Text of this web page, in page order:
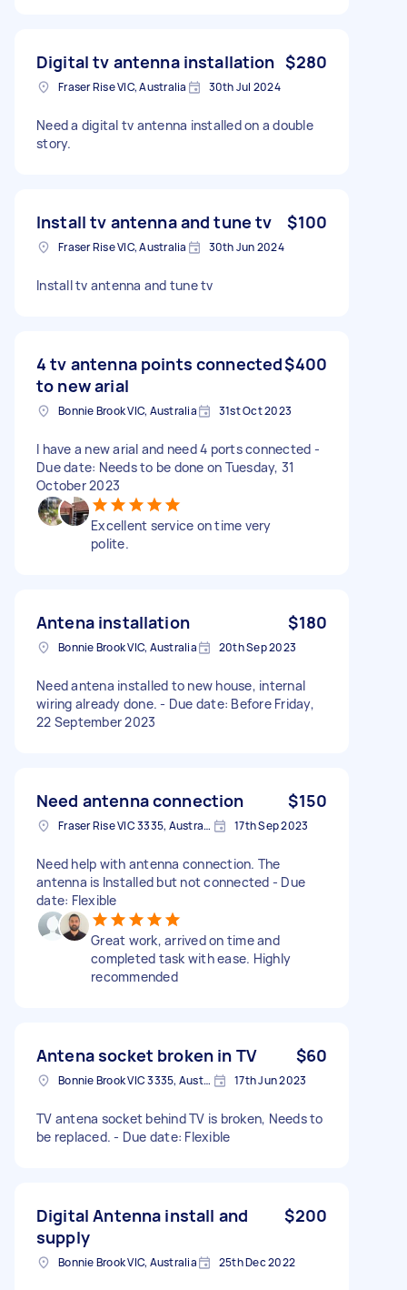
Digital tv antenna installation $280
Fraser Rise VIC, Australia 30th Jul 2024
Need a digital tv antenna installed on a double
story.
Install tv antenna and tune tv $100
Fraser Rise VIC, Australia 30th Jun 2024
Install tv antenna and tune tv
4 tv antenna points connected
to new arial
$400
Bonnie Brook VIC, Australia 31st Oct 2023
I have a new arial and need 4 ports connected -
Due date: Needs to be done on Tuesday, 31
October 2023
Excellent service on time very
polite.
Antena installation $180
Bonnie Brook VIC, Australia 20th Sep 2023
Need antena installed to new house, internal
wiring already done. - Due date: Before Friday,
22 September 2023
Need antenna connection $150
Fraser Rise VIC 3335, Australia 17th Sep 2023
Need help with antenna connection. The
antenna is Installed but not connected - Due
date: Flexible
Great work, arrived on time and
completed task with ease. Highly
recommended
Antena socket broken in TV $60
Bonnie Brook VIC 3335, Australia 17th Jun 2023
TV antena socket behind TV is broken, Needs to
be replaced. - Due date: Flexible
Digital Antenna install and
supply
$200
Bonnie Brook VIC, Australia 25th Dec 2022